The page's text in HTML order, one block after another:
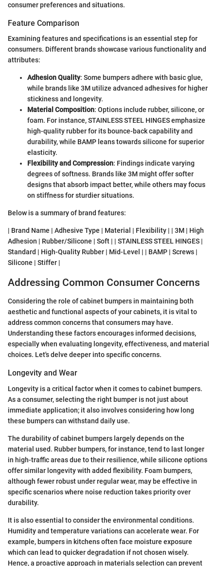
consumer preferences and situations.
Feature Comparison
Examining features and specifications is an essential step for
consumers. Different brands showcase various functionality and
attributes:
Adhesion Quality: Some bumpers adhere with basic glue,
while brands like 3M utilize advanced adhesives for higher
stickiness and longevity.
Material Composition: Options include rubber, silicone, or
foam. For instance, STAINLESS STEEL HINGES emphasize
high-quality rubber for its bounce-back capability and
durability, while BAMP leans towards silicone for superior
elasticity.
Flexibility and Compression: Findings indicate varying
degrees of softness. Brands like 3M might offer softer
designs that absorb impact better, while others may focus
on stiffness for sturdier situations.
Below is a summary of brand features:
| Brand Name | Adhesive Type | Material | Flexibility | | 3M | High
Adhesion | Rubber/Silicone | Soft | | STAINLESS STEEL HINGES |
Standard | High-Quality Rubber | Mid-Level | | BAMP | Screws |
Silicone | Stiffer |
Addressing Common Consumer Concerns
Considering the role of cabinet bumpers in maintaining both
aesthetic and functional aspects of your cabinets, it is vital to
address common concerns that consumers may have.
Understanding these factors encourages informed decisions,
especially when evaluating longevity, effectiveness, and material
choices. Let's delve deeper into specific concerns.
Longevity and Wear
Longevity is a critical factor when it comes to cabinet bumpers.
As a consumer, selecting the right bumper is not just about
immediate application; it also involves considering how long
these bumpers can withstand daily use.
The durability of cabinet bumpers largely depends on the
material used. Rubber bumpers, for instance, tend to last longer
in high-traffic areas due to their resilience, while silicone options
offer similar longevity with added flexibility. Foam bumpers,
although fewer robust under regular wear, may be effective in
specific scenarios where noise reduction takes priority over
durability.
It is also essential to consider the environmental conditions.
Humidity and temperature variations can accelerate wear. For
example, bumpers in kitchens often face moisture exposure
which can lead to quicker degradation if not chosen wisely.
Hence, a proactive approach in materials selection can prevent